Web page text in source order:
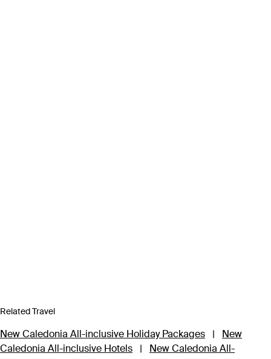
Related Travel
New Caledonia All-inclusive Holiday Packages |
New
Caledonia All-inclusive Hotels
|
New Caledonia All-